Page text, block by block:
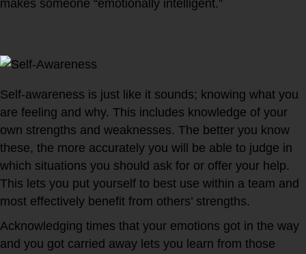
makes someone “emotionally intelligent.”
Self-awareness is just like it sounds; knowing what you
are feeling and why. This includes knowledge of your
own strengths and weaknesses. The better you know
these, the more accurately you will be able to judge in
which situations you should ask for or offer your help.
This lets you put yourself to best use within a team and
most effectively benefit from others’ strengths.
Acknowledging times that your emotions got in the way
and you got carried away lets you learn from those